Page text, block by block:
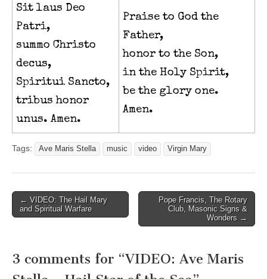
Sit laus Deo
Patri,
summo Christo
decus,
Spiritui Sancto,
tribus honor
unus. Amen.
Praise to God the
Father,
honor to the Son,
in the Holy Spirit,
be the glory one.
Amen.
Tags: Ave Maris Stella music video Virgin Mary
Post
navigation
← VIDEO: The Hail Mary
and Spiritual Warfare
Pope Francis, The Rotary
Club, Masonic Signs &
Wonders →
3 comments for “VIDEO: Ave Maris